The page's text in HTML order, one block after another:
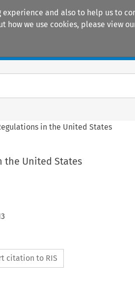
and also to help us to
we use cookies, please view
in the United States
the United States
citation to RIS